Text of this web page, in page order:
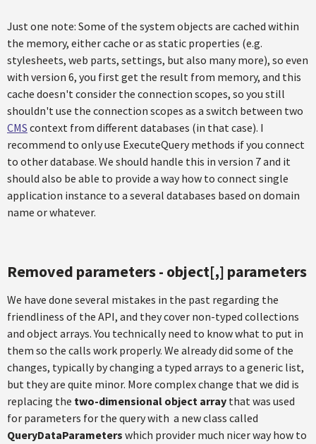
Just one note: Some of the system objects are cached within
the memory, either cache or as static properties (e.g.
stylesheets, web parts, settings, but also many more), so even
with version 6, you first get the result from memory, and this
cache doesn't consider the connection scopes, so you still
shouldn't use the connection scopes as a switch between two
CMS context from different databases (in that case). I
recommend to only use ExecuteQuery methods if you connect
to other database. We should handle this in version 7 and it
should also be able to provide a way how to connect single
application instance to a several databases based on domain
name or whatever.
Removed parameters - object[,] parameters
We have done several mistakes in the past regarding the
friendliness of the API, and they cover non-typed collections
and object arrays. You technically need to know what to put in
them so the calls work properly. We already did some of the
changes, typically by changing a typed arrays to a generic list,
but they are quite minor. More complex change that we did is
replacing the two-dimensional object array that was used
for parameters for the query with a new class called
QueryDataParameters which provider much nicer way how to